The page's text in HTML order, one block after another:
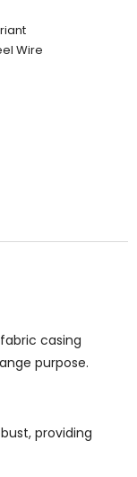
Wire
casing
purpose.
providing